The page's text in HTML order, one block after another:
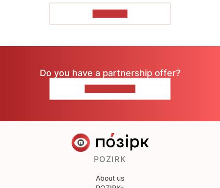
Do you have a partnership offer?
POZIRK
About us